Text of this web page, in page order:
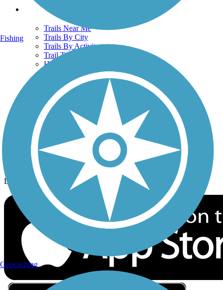
Trails
Trails Near Me
Trails By City
Trails By Activity
Trail Traveler
History on the Trail
Privacy
Follow Us
Sign up for eNews
Download the free TrailLink app!
Fishing
Geocaching